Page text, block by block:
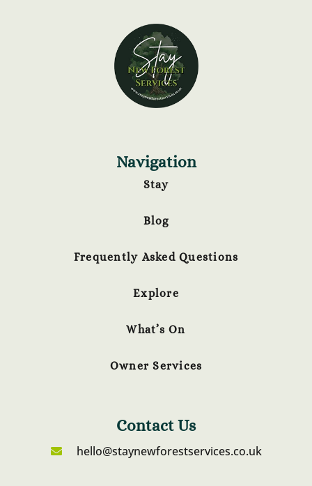
Navigation
Stay
Blog
Frequently Asked Questions
Explore
What’s On
Owner Services
Contact Us
hello@staynewforestservices.co.uk